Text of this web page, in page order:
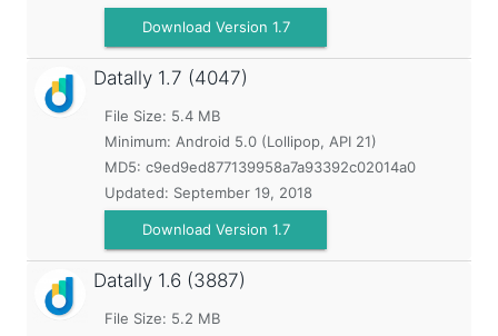
Download Version 1.7
Datally 1.7 (4047)
File Size: 5.4 MB
Minimum: Android 5.0 (Lollipop, API 21)
MD5: c9ed9ed877139958a7a93392c02014a0
Updated: September 19, 2018
Download Version 1.7
Datally 1.6 (3887)
File Size: 5.2 MB